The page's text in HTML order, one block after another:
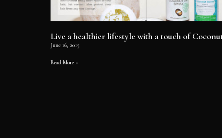
Live a healthier lifestyle with a touch of
June 16, 2015
Read More »